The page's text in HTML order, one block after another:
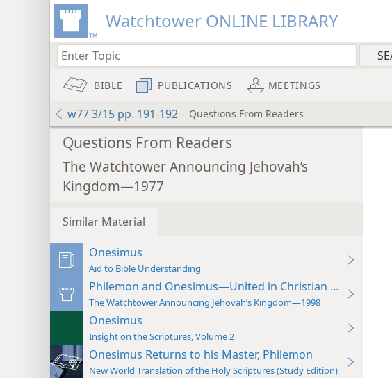
Watchtower ONLINE LIBRARY
BIBLE PUBLICATIONS MEETINGS
w77 3/15 pp. 191-192 Questions From Readers
Questions From Readers
The Watchtower Announcing Jehovah’s
Kingdom—1977
Similar Material
Onesimus
Aid to Bible Understanding
Philemon and Onesimus—United in Christian Brotherhood
The Watchtower Announcing Jehovah’s Kingdom—1998
Onesimus
Insight on the Scriptures, Volume 2
Onesimus Returns to his Master, Philemon
New World Translation of the Holy Scriptures (Study Edition)